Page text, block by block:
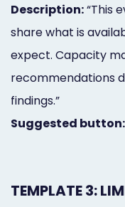
Description:“This
share what is
expect. Capacity
recommendations
findings.”
Suggested button:
TEMPLATE 3: